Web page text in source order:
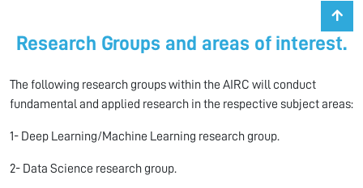
Research Groups and areas of interest.
The following research groups within the AIRC will conduct
fundamental and applied research in the respective subject areas:
1- Deep Learning/Machine Learning research group.
2- Data Science research group.